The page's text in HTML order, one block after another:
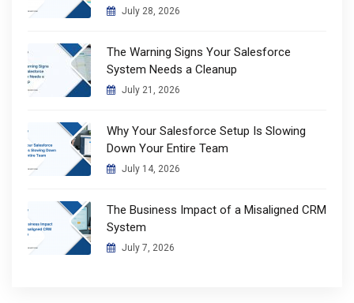
July 28, 2026
The Warning Signs Your Salesforce
System Needs a Cleanup
July 21, 2026
Why Your Salesforce Setup Is Slowing
Down Your Entire Team
July 14, 2026
The Business Impact of a Misaligned CRM
System
July 7, 2026